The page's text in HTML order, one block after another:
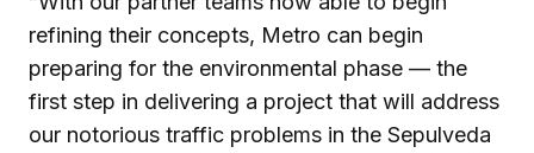
refining their concepts, Metro can begin
preparing for the environmental phase — the
first step in delivering a project that will address
our notorious traffic problems in the Sepulveda